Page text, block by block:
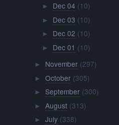
► Dec 04 (10)
► Dec 03 (10)
► Dec 02 (10)
► Dec 01 (10)
► November (297)
► October (305)
► September (300)
► August (313)
► July (338)